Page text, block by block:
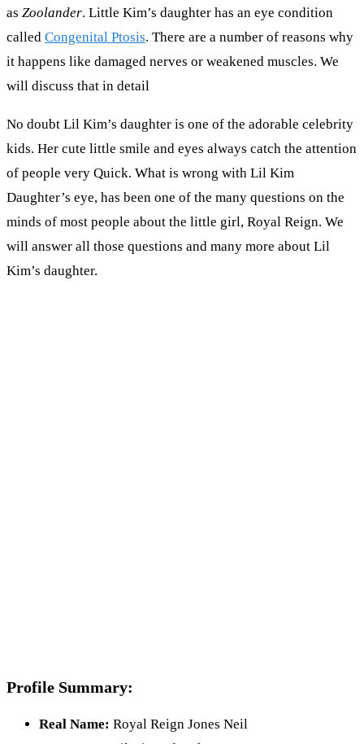
as Zoolander. Little Kim’s daughter has an eye condition
called Congenital Ptosis. There are a number of reasons why
it happens like damaged nerves or weakened muscles. We
will discuss that in detail
No doubt Lil Kim’s daughter is one of the adorable celebrity
kids. Her cute little smile and eyes always catch the attention
of people very Quick. What is wrong with Lil Kim
Daughter’s eye, has been one of the many questions on the
minds of most people about the little girl, Royal Reign. We
will answer all those questions and many more about Lil
Kim’s daughter.
Profile Summary:
Real Name: Royal Reign Jones Neil